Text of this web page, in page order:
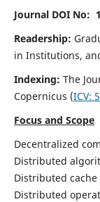
Journal DOI No:
Readership:
in Institutions,
Indexing: The
Copernicus (ICV:
Focus and Scope
Decentralized
Distributed
Distributed cache
Distributed